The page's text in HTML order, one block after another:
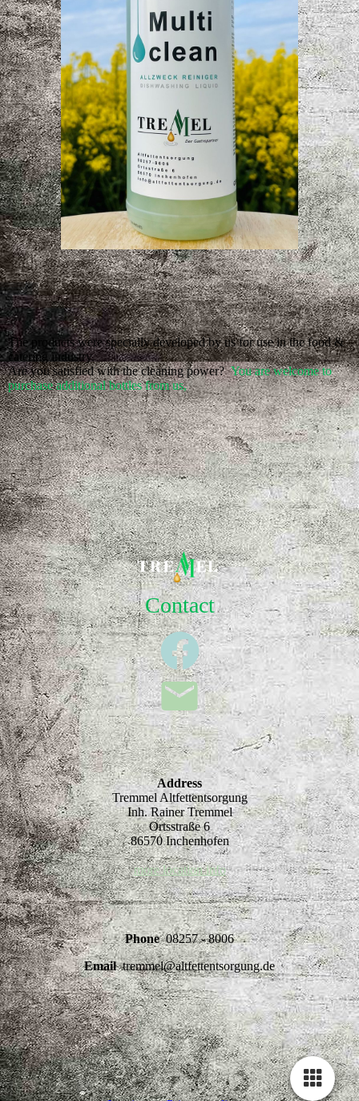
The products were specially developed by us for use in the food &
catering industry.
Are you satisfied with the cleaning power?You are welcome to
purchase additional bottles from us,
Contact
Address
Tremmel Altfettentsorgung
Inh. Rainer Tremmel
Ortsstraße 6
86570 Inchenhofen
more location info
Phone08257 - 8006
Emailtremmel@altfettentsorgung.de